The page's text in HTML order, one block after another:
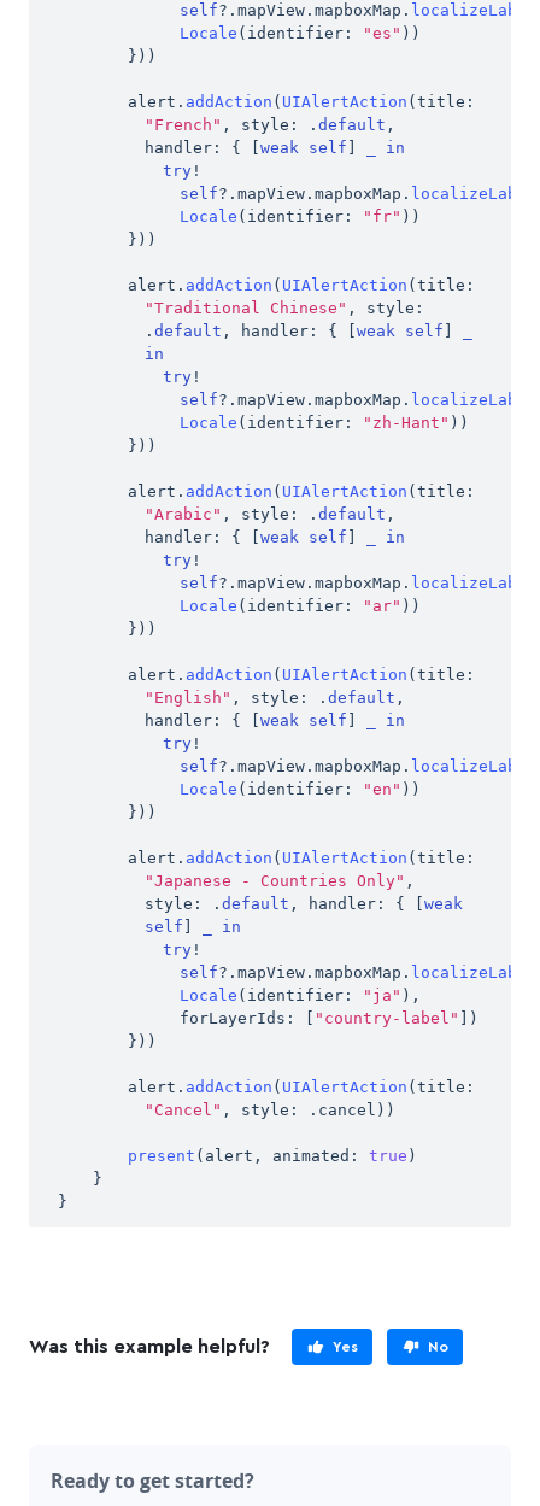
self? .mapView .mapboxMap .
Locale ( identifier : "es" ) )
} ) )
alert . addAction ( UIAlertAction ( title :
"French" , style : .default ,
handler : { [weak self
in
try!
self? .mapView .mapboxMap .
Locale ( identifier : "fr" ) )
} ) )
alert . addAction ( UIAlertAction ( title :
"Traditional Chinese" , style :
.default , handler : { [weak self
in
try!
self? .mapView .mapboxMap .
Locale ( identifier : "zh-Hant" ) )
} ) )
alert . addAction ( UIAlertAction ( title :
"Arabic" , style : .default ,
handler : { [weak self
in
try!
self? .mapView .mapboxMap .
Locale ( identifier : "ar" ) )
} ) )
alert . addAction ( UIAlertAction ( title :
"English" , style : .default ,
handler : { [weak self
in
try!
self? .mapView .mapboxMap .
Locale ( identifier : "en" ) )
} ) )
alert . addAction ( UIAlertAction ( title :
"Japanese - Countries Only" ,
style : .default , handler : { [weak
self
in
try!
self? .mapView .mapboxMap .
Locale ( identifier : "ja" ) ,
forLayerIds : "country-label"
)
} ) )
alert . addAction ( UIAlertAction ( title :
"Cancel" , style : . cancel ) )
present ( alert , animated : true )
}
}
Was this example helpful? Yes No
Ready to get started?